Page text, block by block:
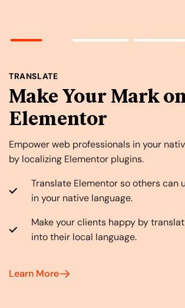
TRANSLATE
Make Your Mark
Elementor
Empower web professionals in your
by localizing Elementor plugins.
Translate Elementor so others can
in your native language.
Make your clients happy by
into their local language.
Learn More